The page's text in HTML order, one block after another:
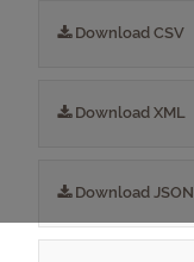
Download CSV
Download XML
Download JSON